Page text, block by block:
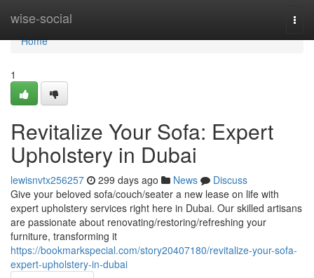
wise-social
Home
Home
1
Revitalize Your Sofa: Expert
Upholstery in Dubai
lewisnvtx256257 299 days ago News
Discuss
Give your beloved sofa/couch/seater a new lease on life with
expert upholstery services right here in Dubai. Our skilled artisans
are passionate about renovating/restoring/refreshing your
furniture, transforming it
https://bookmarkspecial.com/story20407180/revitalize-your-sofa-
expert-upholstery-in-dubai